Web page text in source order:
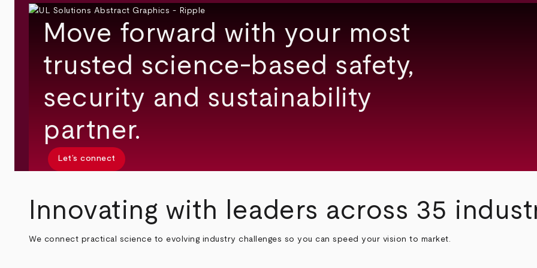
Move forward with your most
trusted science-based safety,
security and sustainability
partner.
Let’s connect
Innovating with leaders across 35
We connect practical science to evolving industry challenges so you can speed your vision to market.